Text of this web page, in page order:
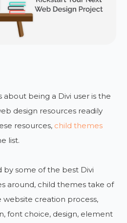
being a Divi user is the
design resources readily
resources, child themes
list.
by some of the best Divi
around, child themes take of
creation process,
font choice, design, element